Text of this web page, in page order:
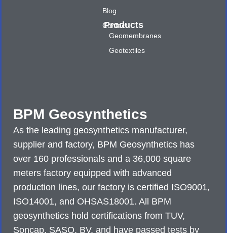
BPM Geosynthetics
As the leading geosynthetics manufacturer,
supplier and factory, BPM Geosynthetics has
over 160 professionals and a 36,000 square
meters factory equipped with advanced
production lines, our factory is certified ISO9001,
ISO14001, and OHSAS18001. All BPM
geosynthetics hold certifications from TUV,
Soncap, SASO, BV, and have passed tests by
Blog
Contact
Products
Geomembranes
Geotextiles